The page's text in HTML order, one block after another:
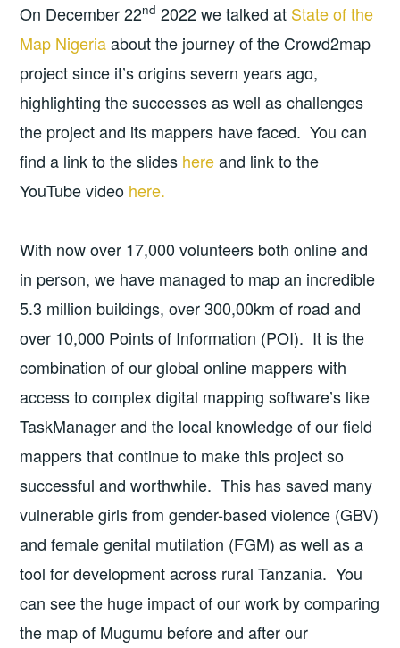
On December 22nd 2022 we talked at State of the
Map Nigeriaabout the journey of the Crowd2map
project since it’s origins severn years ago,
highlighting the successes as well as challenges
the project and its mappers have faced. You can
find a link to the slides hereand link to the
YouTube video here.
With now over 17,000 volunteers both online and
in person, we have managed to map an incredible
5.3 million buildings, over 300,00km of road and
over 10,000 Points of Information (POI). It is the
combination of our global online mappers with
access to complex digital mapping software’s like
TaskManager and the local knowledge of our field
mappers that continue to make this project so
successful and worthwhile. This has saved many
vulnerable girls from gender-based violence (GBV)
and female genital mutilation (FGM) as well as a
tool for development across rural Tanzania. You
can see the huge impact of our work by comparing
the map of Mugumu before and after our